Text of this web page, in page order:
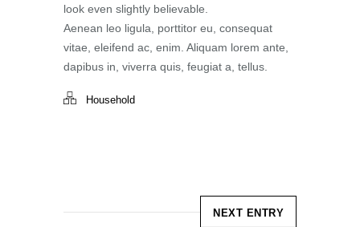
look even slightly believable.
Aenean leo ligula, porttitor eu, consequat
vitae, eleifend ac, enim. Aliquam lorem ante,
dapibus in, viverra quis, feugiat a, tellus.
Household
NEXT ENTRY